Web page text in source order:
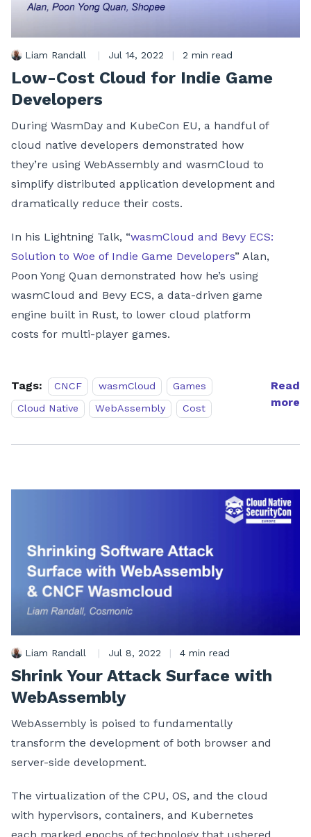
Liam Randall | Jul 14, 2022 | 2 min read
Low-Cost Cloud for Indie Game
Developers
During WasmDay and KubeCon EU, a handful of
cloud native developers demonstrated how
they’re using WebAssembly and wasmCloud to
simplify distributed application development and
dramatically reduce their costs.
In his Lightning Talk, “wasmCloud and Bevy ECS:
Solution to Woe of Indie Game Developers” Alan,
Poon Yong Quan demonstrated how he’s using
wasmCloud and Bevy ECS, a data-driven game
engine built in Rust, to lower cloud platform
costs for multi-player games.
Tags: CNCF wasmCloud
Games
Cloud Native
WebAssembly Cost
Read
more
Liam Randall | Jul 8, 2022 | 4 min read
Shrink Your Attack Surface with
WebAssembly
WebAssembly is poised to fundamentally
transform the development of both browser and
server-side development.
The virtualization of the CPU, OS, and the cloud
with hypervisors, containers, and Kubernetes